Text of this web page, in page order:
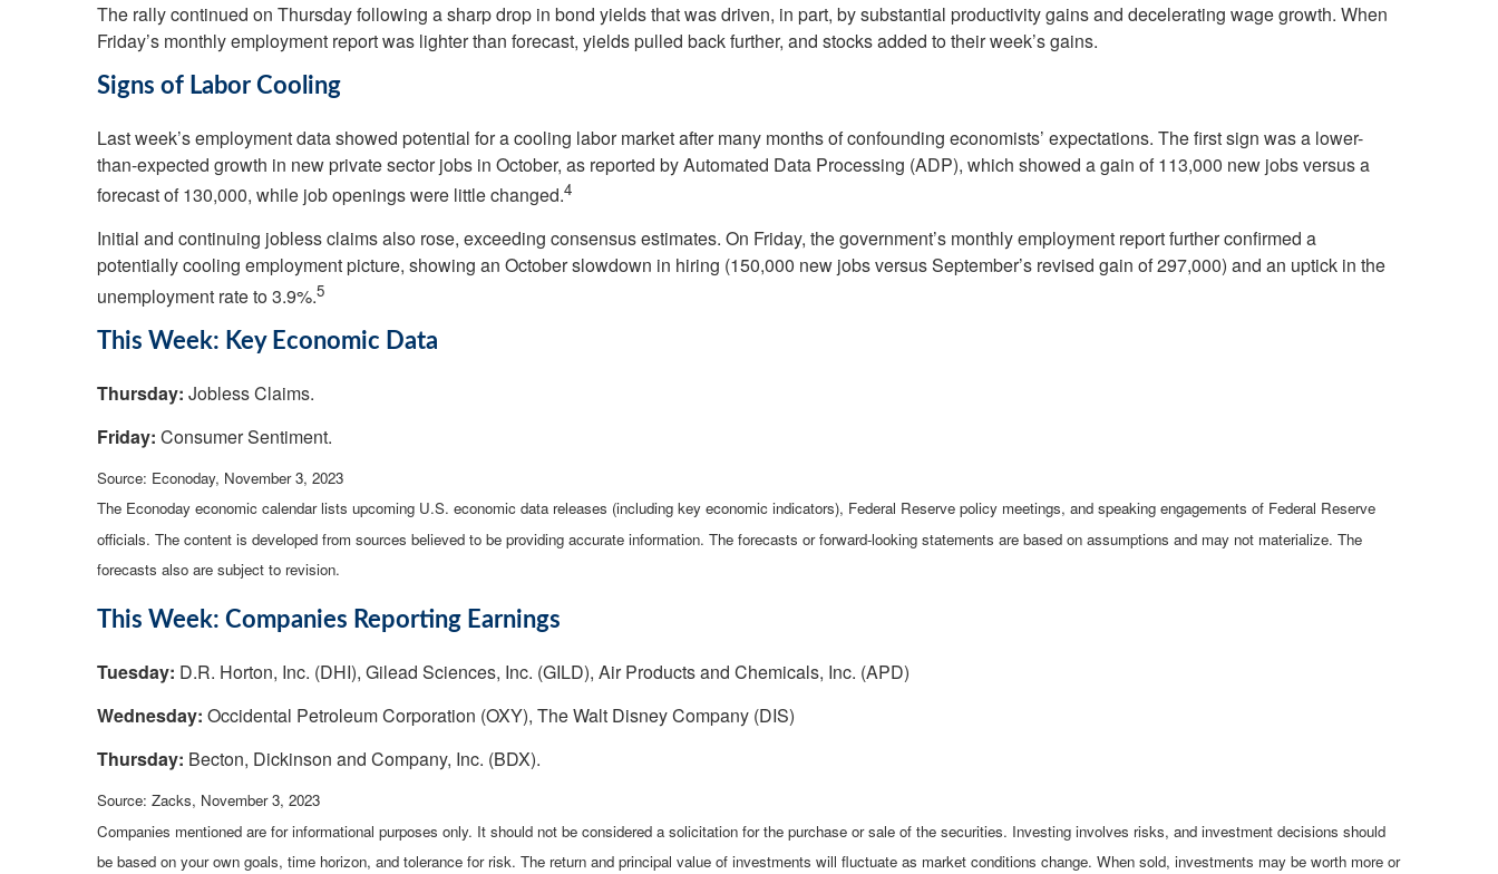
The rally continued on Thursday following a sharp drop in bond yields that was driven, in part, by substantial productivity gains and decelerating wage growth. When
Friday’s monthly employment report was lighter than forecast, yields pulled back further, and stocks added to their week’s gains.
Signs of Labor Cooling
Last week’s employment data showed potential for a cooling labor market after many months of confounding economists’ expectations. The first sign was a lower-
than-expected growth in new private sector jobs in October, as reported by Automated Data Processing (ADP), which showed a gain of 113,000 new jobs versus a
forecast of 130,000, while job openings were little changed.4
Initial and continuing jobless claims also rose, exceeding consensus estimates. On Friday, the government’s monthly employment report further confirmed a
potentially cooling employment picture, showing an October slowdown in hiring (150,000 new jobs versus September’s revised gain of 297,000) and an uptick in the
unemployment rate to 3.9%.5
This Week: Key Economic Data
Thursday: Jobless Claims.
Friday: Consumer Sentiment.
Source: Econoday, November 3, 2023
The Econoday economic calendar lists upcoming U.S. economic data releases (including key economic indicators), Federal Reserve policy meetings, and speaking engagements of Federal Reserve
officials. The content is developed from sources believed to be providing accurate information. The forecasts or forward-looking statements are based on assumptions and may not materialize. The
forecasts also are subject to revision.
This Week: Companies Reporting Earnings
Tuesday: D.R. Horton, Inc. (DHI), Gilead Sciences, Inc. (GILD), Air Products and Chemicals, Inc. (APD)
Wednesday: Occidental Petroleum Corporation (OXY), The Walt Disney Company (DIS)
Thursday: Becton, Dickinson and Company, Inc. (BDX).
Source: Zacks, November 3, 2023
Companies mentioned are for informational purposes only. It should not be considered a solicitation for the purchase or sale of the securities. Investing involves risks, and investment decisions should
be based on your own goals, time horizon, and tolerance for risk. The return and principal value of investments will fluctuate as market conditions change. When sold, investments may be worth more or